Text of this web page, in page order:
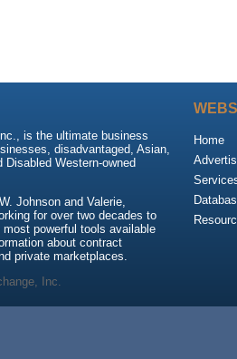
is the ultimate business
disadvantaged, Asian,
Western-owned
Johnson and Valerie,
for over two decades to
powerful tools available
about contract
private marketplaces.
Home
Inc.